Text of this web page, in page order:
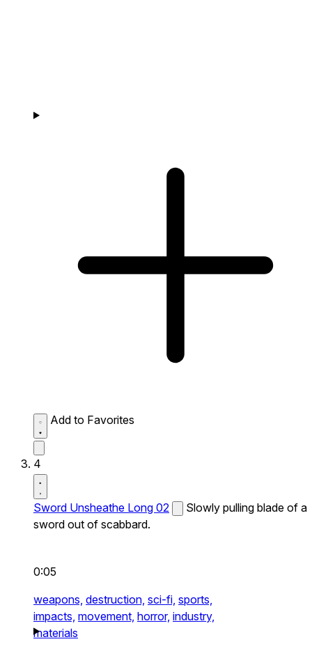
Add to Favorites
4
Sword Unsheathe Long 02
Slowly pulling blade of a
sword out of scabbard.
0:05
weapons, destruction, sci-fi, sports,
impacts, movement, horror, industry,
materials